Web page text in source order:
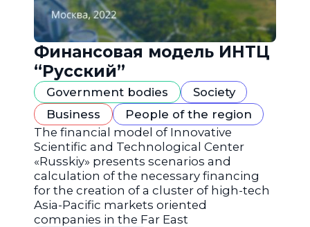
Финансовая модель ИНТЦ
“Русский”
Government bodies
Society
Business
People of the region
The financial model of Innovative
Scientific and Technological Center
«Russkiy» presents scenarios and
calculation of the necessary financing
for the creation of a cluster of high-tech
Asia-Pacific markets oriented
companies in the Far East